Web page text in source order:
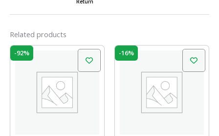
Return
Related products
-92%
Price
range:
₹38.00
through
This
product
has
-16%
₹100.00.
Current
₹84.00.